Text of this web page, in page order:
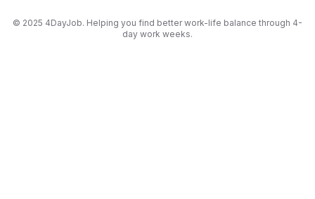
© 2025 4DayJob. Helping you find better work-life balance through 4-
day work weeks.